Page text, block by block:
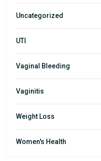
Uncategorized
UTI
Vaginal Bleeding
Vaginitis
Weight Loss
Women's Health